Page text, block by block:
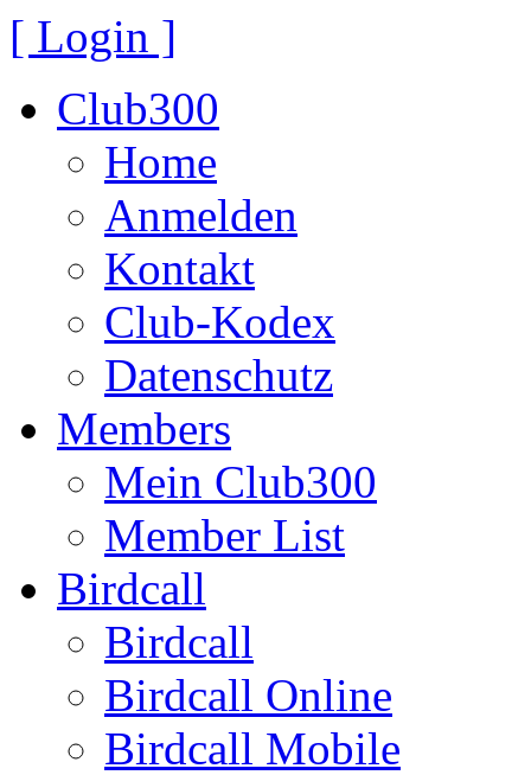
[ Login ]
Club300
Home
Anmelden
Kontakt
Club-Kodex
Datenschutz
Members
Mein Club300
Member List
Birdcall
Birdcall
Birdcall Online
Birdcall Mobile